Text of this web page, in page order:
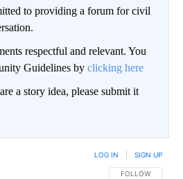
to providing a forum for civil
respectful and relevant. You
Guidelines by clicking here
a story idea, please submit it
FOLLOW THIS
FOLLOW
LOG IN SIGN UP